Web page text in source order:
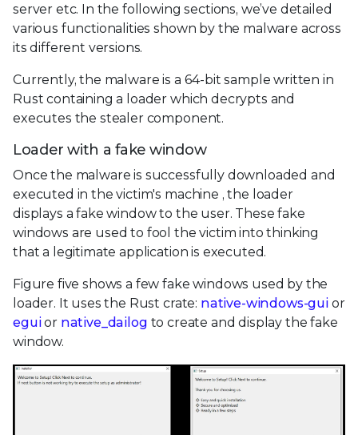
server etc. In the following sections, we’ve detailed
various functionalities shown by the malware across
its different versions.
Currently, the malware is a 64-bit sample written in
Rust containing a loader which decrypts and
executes the stealer component.
Loader with a fake window
Once the malware is successfully downloaded and
executed in the victim's machine , the loader
displays a fake window to the user. These fake
windows are used to fool the victim into thinking
that a legitimate application is executed.
Figure five shows a few fake windows used by the
loader. It uses the Rust crate: native-windows-gui or
eguior native_dailog to create and display the fake
window.